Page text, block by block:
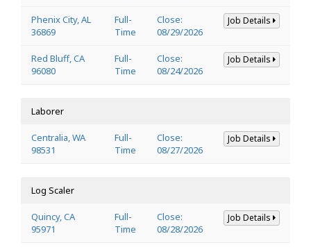
Phenix City, AL
36869
Full-
Time
Close:
08/29/2026
Job Details
Red Bluff, CA
96080
Full-
Time
Close:
08/24/2026
Job Details
Laborer
Centralia, WA
98531
Full-
Time
Close:
08/27/2026
Job Details
Log Scaler
Quincy, CA
95971
Full-
Time
Close:
08/28/2026
Job Details